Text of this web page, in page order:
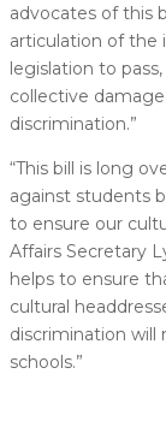
advocates of this
articulation of the
legislation to
collective
discrimination.”
“This bill is long
against students
to ensure our
Affairs Secretary
helps to ensure
cultural
discrimination will
schools.”